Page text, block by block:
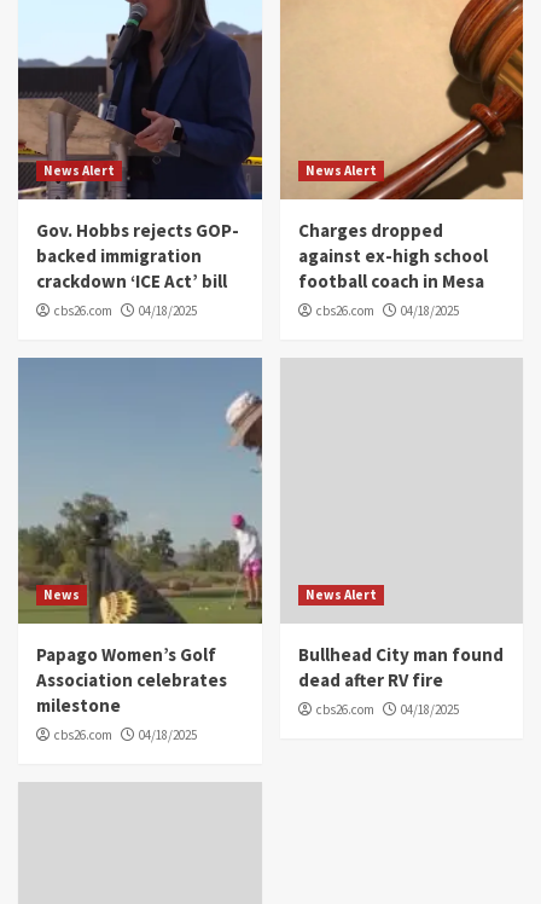
News Alert
Gov. Hobbs rejects GOP-
backed immigration
crackdown ‘ICE Act’ bill
cbs26.com 04/18/2025
News Alert
Charges dropped
against ex-high school
football coach in Mesa
cbs26.com 04/18/2025
News
Papago Women’s Golf
Association celebrates
milestone
cbs26.com 04/18/2025
News Alert
Bullhead City man found
dead after RV fire
cbs26.com 04/18/2025